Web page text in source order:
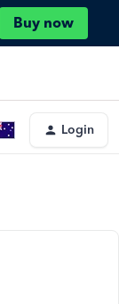
Buy now
Login